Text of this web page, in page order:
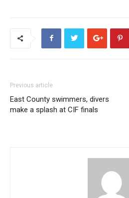
Previous article
East County swimmers, divers
make a splash at CIF finals